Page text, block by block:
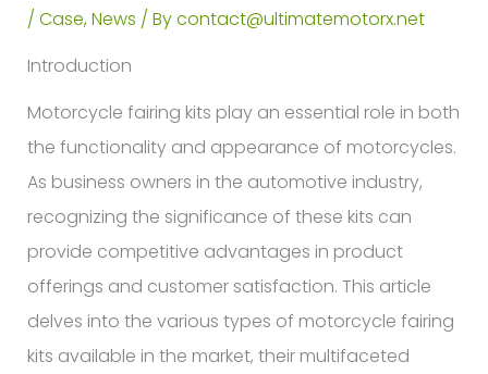
/ Case,News / Bycontact@ultimatemotorx.net
Introduction
Motorcycle fairing kits play an essential role in both
the functionality and appearance of motorcycles.
As business owners in the automotive industry,
recognizing the significance of these kits can
provide competitive advantages in product
offerings and customer satisfaction. This article
delves into the various types of motorcycle fairing
kits available in the market, their multifaceted